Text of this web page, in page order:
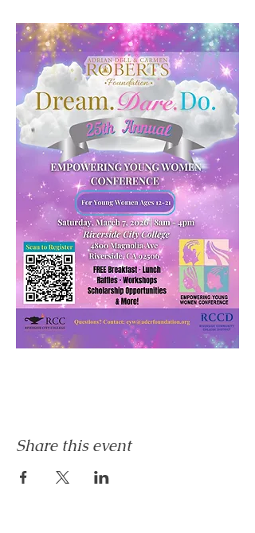
Share this event